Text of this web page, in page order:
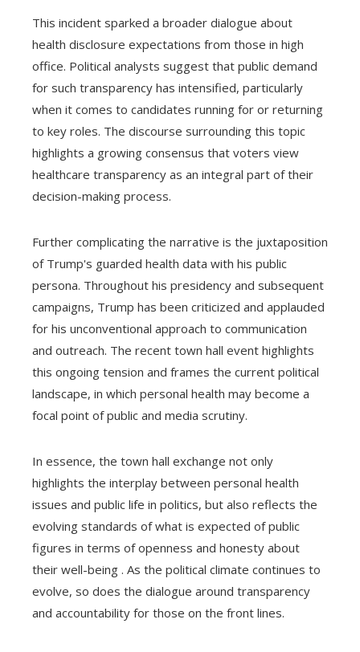
This incident sparked a broader dialogue about
health disclosure expectations from those in high
office. Political analysts suggest that public demand
for such transparency has intensified, particularly
when it comes to candidates running for or returning
to key roles. The discourse surrounding this topic
highlights a growing consensus that voters view
healthcare transparency as an integral part of their
decision-making process.
Further complicating the narrative is the juxtaposition
of Trump's guarded health data with his public
persona. Throughout his presidency and subsequent
campaigns, Trump has been criticized and applauded
for his unconventional approach to communication
and outreach. The recent town hall event highlights
this ongoing tension and frames the current political
landscape, in which personal health may become a
focal point of public and media scrutiny.
In essence, the town hall exchange not only
highlights the interplay between personal health
issues and public life in politics, but also reflects the
evolving standards of what is expected of public
figures in terms of openness and honesty about
their well-being . As the political climate continues to
evolve, so does the dialogue around transparency
and accountability for those on the front lines.